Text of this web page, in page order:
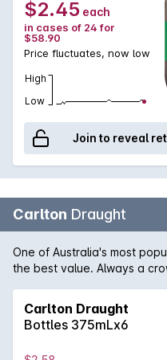
$2.45 each
in cases of 24 for
$58.90
Price fluctuates, now low
High
Low
Join to reveal
Carlton Draught
One of Australia's most
the best value. Always a
Carlton Draught
Bottles 375mLx6